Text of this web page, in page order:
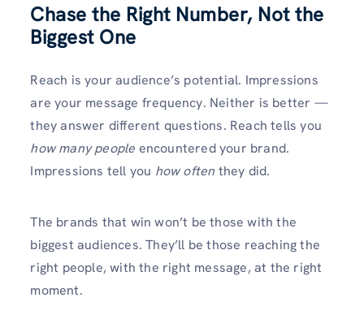
Chase the Right Number, Not the
Biggest One
Reach is your audience’s potential. Impressions
are your message frequency. Neither is better —
they answer different questions. Reach tells you
how many people encountered your brand.
Impressions tell you how often they did.
The brands that win won’t be those with the
biggest audiences. They’ll be those reaching the
right people, with the right message, at the right
moment.